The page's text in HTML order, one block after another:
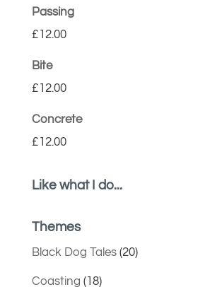
Passing
£12.00
Bite
£12.00
Concrete
£12.00
Like what I do...
Themes
Black Dog Tales(20)
Coasting (18)